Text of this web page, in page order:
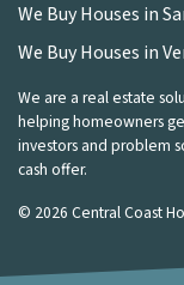
We Buy Houses in
We Buy Houses in
We are a real estate
helping homeowners
investors and problem
cash offer.
© 2026 Central Coast